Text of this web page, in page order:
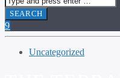
Uncategorized